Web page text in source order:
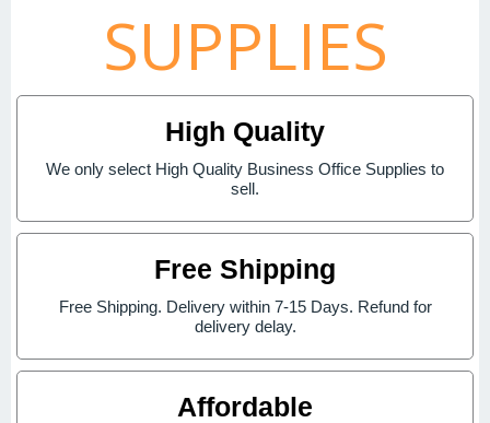
SUPPLIES
High Quality
We only select High Quality Business Office Supplies to
sell.
Free Shipping
Free Shipping. Delivery within 7-15 Days. Refund for
delivery delay.
Affordable